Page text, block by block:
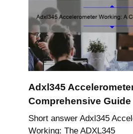
Adxl345
Comprehensive Guide
Short answer Adxl345
Working: The ADXL345